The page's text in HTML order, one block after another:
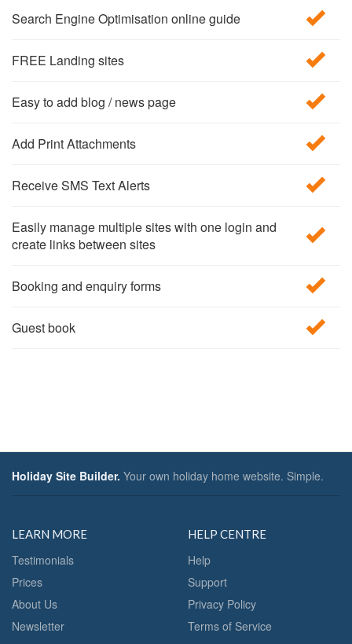
Search Engine Optimisation online guide
FREE Landing sites
Easy to add blog / news page
Add Print Attachments
Receive SMS Text Alerts
Easily manage multiple sites with one login and
create links between sites
Booking and enquiry forms
Guest book
Holiday Site Builder. Your own holiday home website. Simple.
LEARN MORE
Testimonials
Prices
About Us
Newsletter
HELP CENTRE
Help
Support
Privacy Policy
Terms of Service